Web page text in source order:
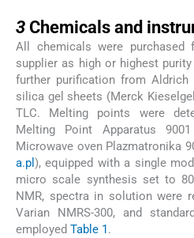
3 Chemicals and
All chemicals were purchased
supplier as high or highest
further purification from Aldrich
silica gel sheets (Merck
TLC. Melting points were
Melting Point Apparatus
Microwave oven Plazmatronika
a.pl ), equipped with a single
micro scale synthesis set to
NMR, spectra in solution were
Varian NMRS-300, and
employed Table 1.